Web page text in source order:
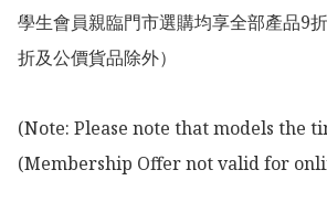
學生會員親臨門市選購均享全部產品9
折及公價貨品除外）
(Note: Please note that models the
(Membership Offer not valid for